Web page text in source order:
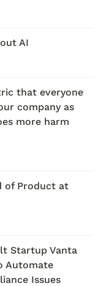
AI
that everyone
company as
more harm
of Product at
Startup Vanta
Automate
Issues